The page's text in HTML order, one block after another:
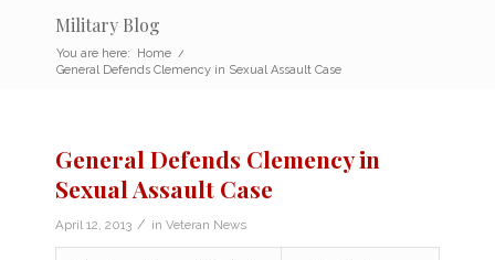
Military Blog
You are here: Home /
General Defends Clemency in Sexual Assault Case
General Defends Clemency in
Sexual Assault Case
April 12, 2013 / in Veteran News